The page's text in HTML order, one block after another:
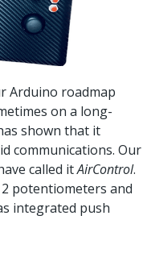
Arduino roadmap
on a long-
shown that it
communications. Our
called itAirControl.
potentiometers and
integrated push